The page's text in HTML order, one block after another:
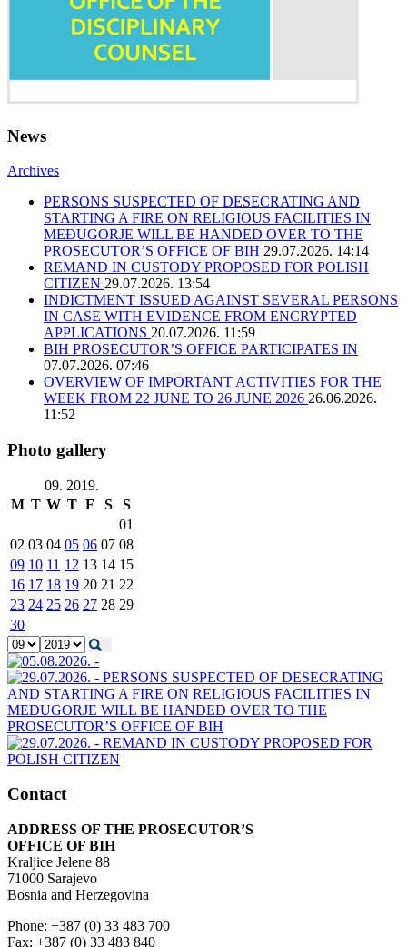
News
Archives
PERSONS SUSPECTED OF DESECRATING AND
STARTING A FIRE ON RELIGIOUS FACILITIES IN
MEĐUGORJE WILL BE HANDED OVER TO THE
PROSECUTOR’S OFFICE OF BIH 29.07.2026. 14:14
REMAND IN CUSTODY PROPOSED FOR POLISH
CITIZEN 29.07.2026. 13:54
INDICTMENT ISSUED AGAINST SEVERAL PERSONS
IN CASE WITH EVIDENCE FROM ENCRYPTED
APPLICATIONS 20.07.2026. 11:59
BIH PROSECUTOR’S OFFICE PARTICIPATES IN
07.07.2026. 07:46
OVERVIEW OF IMPORTANT ACTIVITIES FOR THE
WEEK FROM 22 JUNE TO 26 JUNE 2026 26.06.2026.
11:52
Photo gallery
09. 2019.
M T W T F S
S
01
02 03 04 05 06 07 08
09 10 11 12 13 14 15
16 17 18 19 20 21 22
23 24 25 26 27 28 29
30
Contact
ADDRESS OF THE PROSECUTOR’S
OFFICE OF BIH
Kraljice Jelene 88
71000 Sarajevo
Bosnia and Herzegovina
Phone: +387 (0) 33 483 700
Fax: +387 (0) 33 483 840